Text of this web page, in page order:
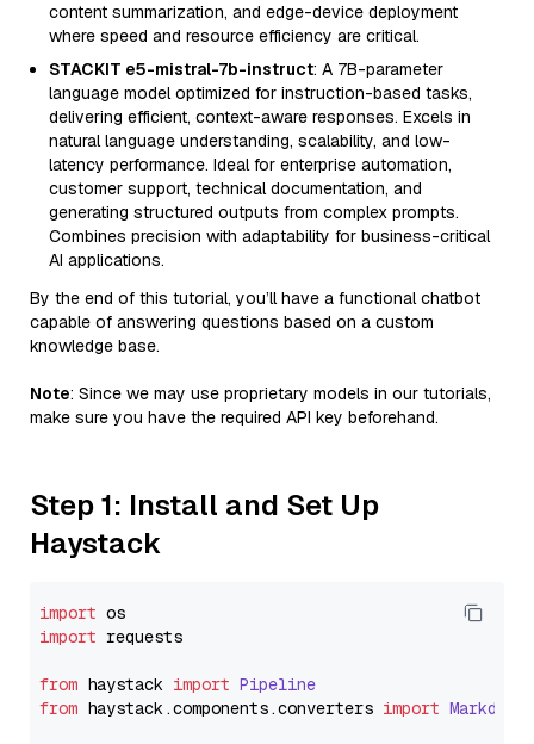
content summarization, and edge-device deployment
where speed and resource efficiency are critical.
STACKIT e5-mistral-7b-instruct: A 7B-parameter
language model optimized for instruction-based tasks,
delivering efficient, context-aware responses. Excels in
natural language understanding, scalability, and low-
latency performance. Ideal for enterprise automation,
customer support, technical documentation, and
generating structured outputs from complex prompts.
Combines precision with adaptability for business-critical
AI applications.
By the end of this tutorial, you’ll have a functional chatbot
capable of answering questions based on a custom
knowledge base.
Note: Since we may use proprietary models in our tutorials,
make sure you have the required API key beforehand.
Step 1: Install and Set Up
Haystack
import
import requests
from haystack import Pipeline
from haystack.components.converters import